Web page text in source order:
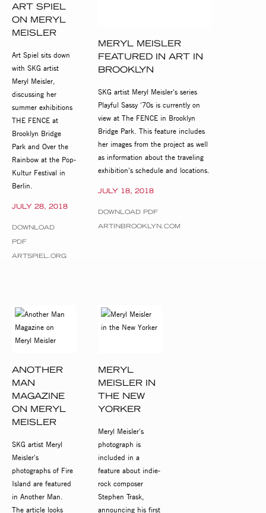
ART SPIEL
ON MERYL
MEISLER
JULY 28, 2018
Art Spiel sits down
with SKG artist
Meryl Meisler,
discussing her
summer exhibitions
THE FENCE at
Brooklyn Bridge
Park and Over the
Rainbow at the Pop-
Kultur Festival in
Berlin.
DOWNLOAD
PDF
ARTSPIEL.ORG
MERYL MEISLER
FEATURED IN ART IN
BROOKLYN
JULY 18, 2018
SKG artist Meryl Meisler's series
Playful Sassy '70s is currently on
view at The FENCE in Brooklyn
Bridge Park. This feature includes
her images from the project as well
as information about the traveling
exhibition's schedule and locations.
DOWNLOAD PDF
ARTINBROOKLYN.COM
ANOTHER
MAN
MAGAZINE
ON MERYL
MEISLER
SKG artist Meryl
Meisler's
photographs of Fire
Island are featured
in Another Man.
The article looks
MERYL
MEISLER IN
THE NEW
YORKER
Meryl Meisler's
photograph is
included in a
feature about indie-
rock composer
Stephen Trask,
announcing his first